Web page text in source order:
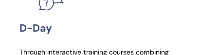
D-Day
Through interactive training courses combining